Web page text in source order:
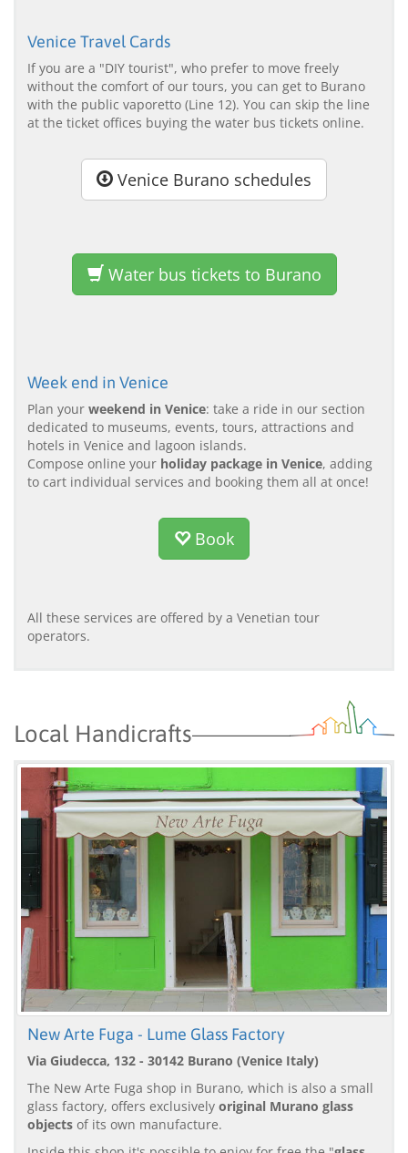
Venice Travel Cards
If you are a "DIY tourist", who prefer to move freely
without the comfort of our tours, you can get to Burano
with the public vaporetto (Line 12). You can skip the line
at the ticket offices buying the water bus tickets online.
Venice Burano schedules
Water bus tickets to Burano
Week end in Venice
Plan your weekend in Venice: take a ride in our section
dedicated to museums, events, tours, attractions and
hotels in Venice and lagoon islands.
Compose online your holiday package in Venice, adding
to cart individual services and booking them all at once!
Book
All these services are offered by a Venetian tour
operators.
Local Handicrafts
New Arte Fuga - Lume Glass Factory
Via Giudecca, 132 - 30142 Burano (Venice Italy)
The New Arte Fuga shop in Burano, which is also a small
glass factory, offers exclusively original Murano glass
objects of its own manufacture.